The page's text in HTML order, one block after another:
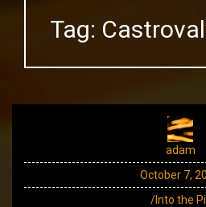
Tag:
adam
October 7,
/Into the